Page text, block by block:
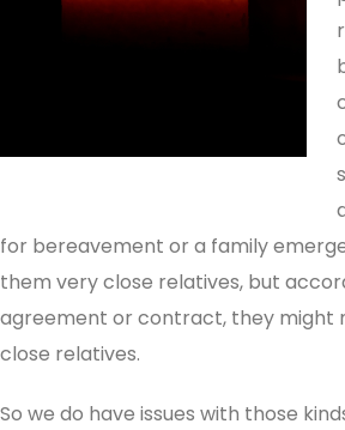
for bereavement or a family
them very close relatives, but
agreement or contract, they might
close relatives.
So we do have issues with those